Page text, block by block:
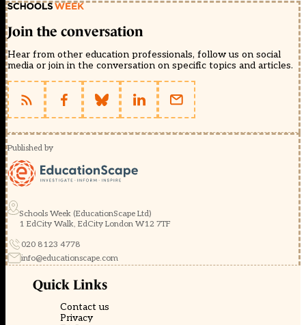
Join the conversation
Hear from other education professionals, follow us on social
media or join in the conversation on specific topics and articles.
Published by
Schools Week (EducationScape Ltd)
1 EdCity Walk, EdCity London W12 7TF
020 8123 4778
info@educationscape.com
Quick Links
Contact us
Privacy